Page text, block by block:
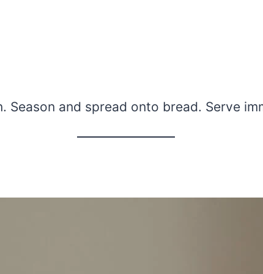
Season and spread onto bread. Serve